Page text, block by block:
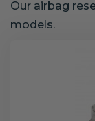
Our airbag
models.